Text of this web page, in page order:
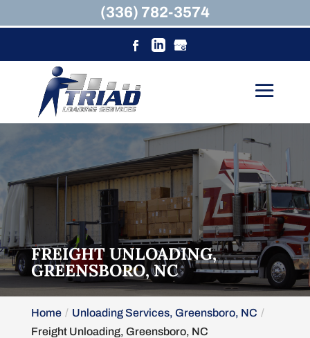
FREIGHT UNLOADING,
GREENSBORO, NC
Home
Unloading Services, Greensboro, NC
Freight Unloading, Greensboro, NC
(336) 782-3574